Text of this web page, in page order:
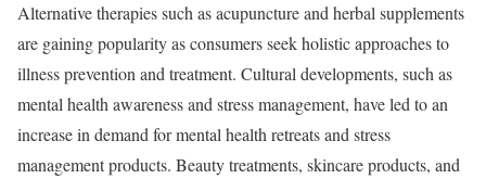
Alternative therapies such as acupuncture and herbal supplements
are gaining popularity as consumers seek holistic approaches to
illness prevention and treatment. Cultural developments, such as
mental health awareness and stress management, have led to an
increase in demand for mental health retreats and stress
management products. Beauty treatments, skincare products, and